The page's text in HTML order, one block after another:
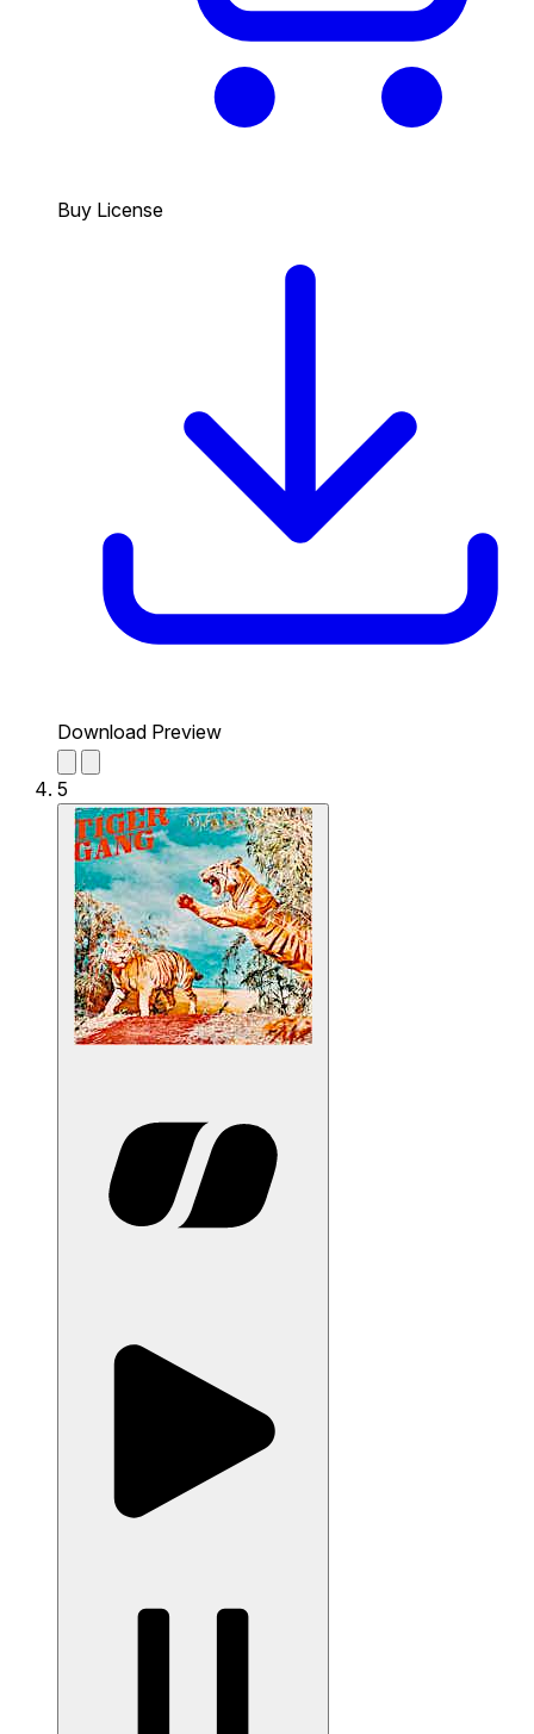
Buy License
Download Preview
5